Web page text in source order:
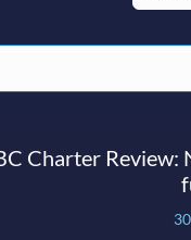
Charter Review: